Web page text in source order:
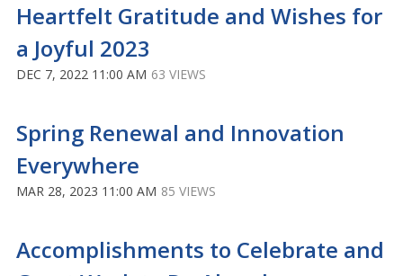
Heartfelt Gratitude and Wishes for
a Joyful 2023
DEC 7, 2022 11:00 AM 63 VIEWS
Spring Renewal and Innovation
Everywhere
MAR 28, 2023 11:00 AM 85 VIEWS
Accomplishments to Celebrate and